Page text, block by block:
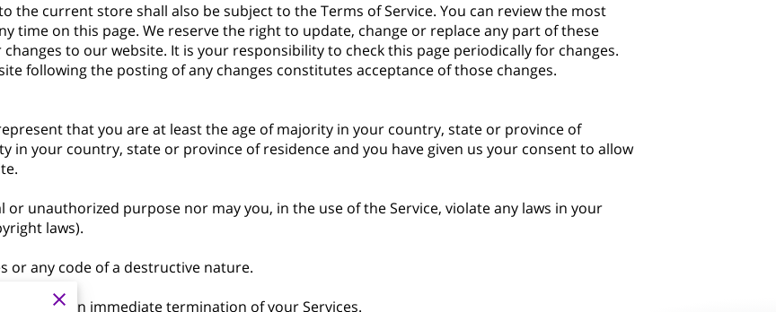
the current store shall also be subject to the Terms of Service. You can review the most
time on this page. We reserve the right to update, change or replace any part of these
to our website. It is your responsibility to check this page periodically for changes.
following the posting of any changes constitutes acceptance of those changes.
that you are at least the age of majority in your country, state or province of
in your country, state or province of residence and you have given us your consent to allow
unauthorized purpose nor may you, in the use of the Service, violate any laws in your
laws).
or any code of a destructive nature.
result in an immediate termination of your Services.